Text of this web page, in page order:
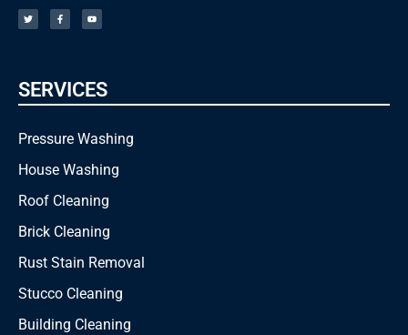
i
t
c
e
b
u
t
SERVICES
Pressure Washing
House Washing
Roof Cleaning
Brick Cleaning
Rust Stain Removal
Stucco Cleaning
Building Cleaning